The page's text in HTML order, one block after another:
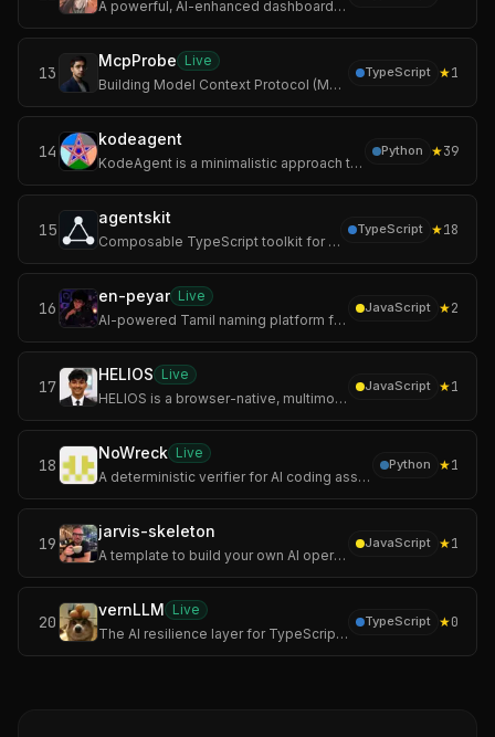
A powerful, AI-enhanced dashboard for managing Typesense clusters.
13
McpProbe Live
Building Model Context Protocol (MCP) servers is often a "black box" experience. You write the code, but you don't know if the schema is valid, if the latency i
TypeScript ★1
14
kodeagent
KodeAgent is a minimalistic approach to building AI agents. It's designed to be the robust reasoning core inside your larger system, not the entire platform.
Python ★39
15
agentskit
Composable TypeScript toolkit for AI agents: 25 packages, 140 providers, 5,000+ models, and zero lock-in.
TypeScript ★18
16
en-peyar Live
AI-powered Tamil naming platform for founders, startups, creators, communities, and ambitious builders.
JavaScript ★2
17
HELIOS Live
HELIOS is a browser-native, multimodal spatial operating system designed to bridge the gap between human intent and digital data. By fusing MediaPipe-powered ne
JavaScript ★1
18
NoWreck Live
A deterministic verifier for AI coding assistants.
Python ★1
19
jarvis-skeleton
A template to build your own AI operating system.
JavaScript ★1
20
vernLLM Live
The AI resilience layer for TypeScript. Lightweight, open source and built for reliable LLM integrations.
TypeScript ★0